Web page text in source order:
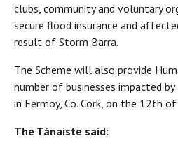
clubs, community and voluntary
secure flood insurance and
result of Storm Barra.
The Scheme will also provide
number of businesses impacted
in Fermoy, Co. Cork, on the 12th
The Tánaiste said: